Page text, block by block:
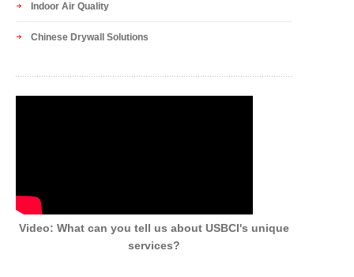
Indoor Air Quality
Chinese Drywall Solutions
Video: What can you tell us about USBCI's unique
services?